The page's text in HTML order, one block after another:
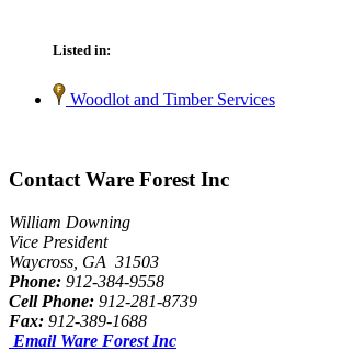
Listed in:
Woodlot and Timber Services
Contact Ware Forest Inc
William Downing
Vice President
Waycross, GA 31503
Phone: 912-384-9558
Cell Phone: 912-281-8739
Fax: 912-389-1688
Email Ware Forest Inc